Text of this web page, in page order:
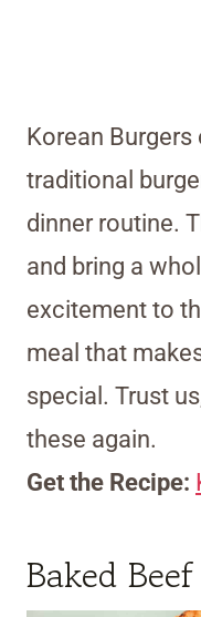
Korean
traditional
dinner routine.
and bring a
excitement to
meal that
special. Trust
these again.
Get the Recipe:
Baked